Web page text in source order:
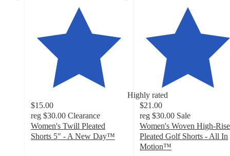
Highly rated
$15.00
reg $30.00 Clearance
Women's Twill Pleated
Shorts 5" - A New Day™
$21.00
reg $30.00 Sale
Women's Woven High-Rise
Pleated Golf Shorts - All In
Motion™